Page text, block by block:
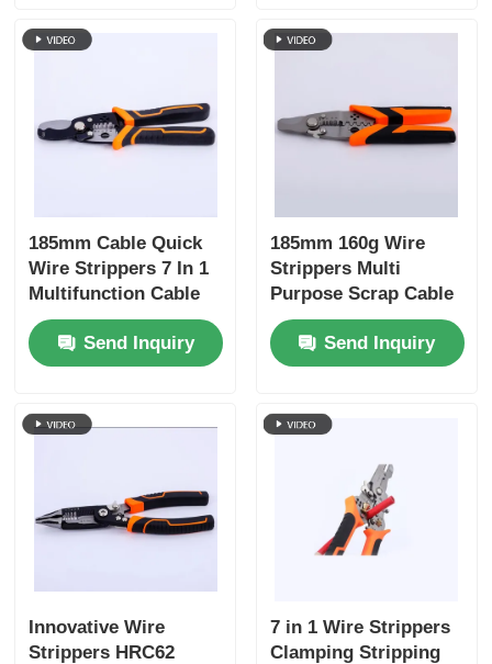
Fibre Optic Stripper
Electronics Pliers
Insolated Tools
Snap Ring Pliers
Groove Joint Pliers
185mm Cable Quick
Wire Strippers 7 In 1
Multifunction Cable
Wire Cutting Pliers
Stripping Winding
Splitting Shear Hand
Send Inquiry
185mm 160g Wire
Strippers Multi
Purpose Scrap Cable
Stripping Wire
Cutting Crimping
Winding, Splitting
Send Inquiry
Innovative Wire
Strippers HRC62
7 in 1 Wire Strippers
Clamping Stripping